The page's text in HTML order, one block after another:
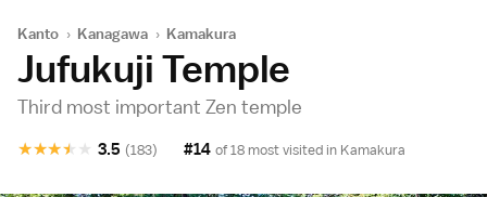
Kanto › Kanagawa › Kamakura
Jufukuji Temple
Third most important Zen temple
★
★
★
★
★ 3.5 (183) #14 of 18 most visited in Kamakura